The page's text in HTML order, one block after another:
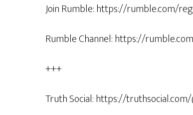
Join Rumble: https://rumble.com/
Rumble Channel: https://
+++
Truth Social: https://